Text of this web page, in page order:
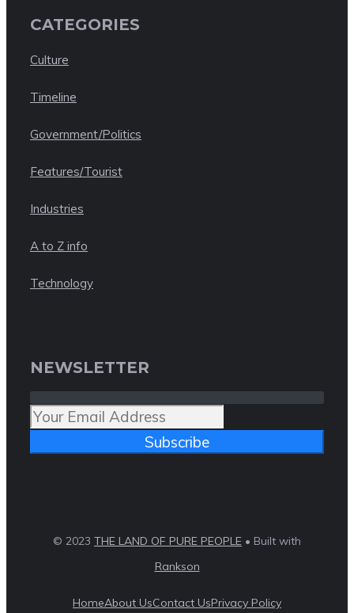
CATEGORIES
Culture
Timeline
Government/Politics
Features/Tourist
Industries
A to Z info
Technology
NEWSLETTER
Subscribe
© 2023 THE LAND OF PURE PEOPLE • Built with
Rankson
HomeAbout UsContact UsPrivacy Policy